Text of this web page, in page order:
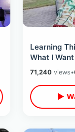
Learning
What I
Finally
71,240views•
▶